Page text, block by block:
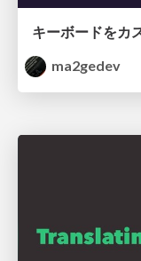
ma2gedev